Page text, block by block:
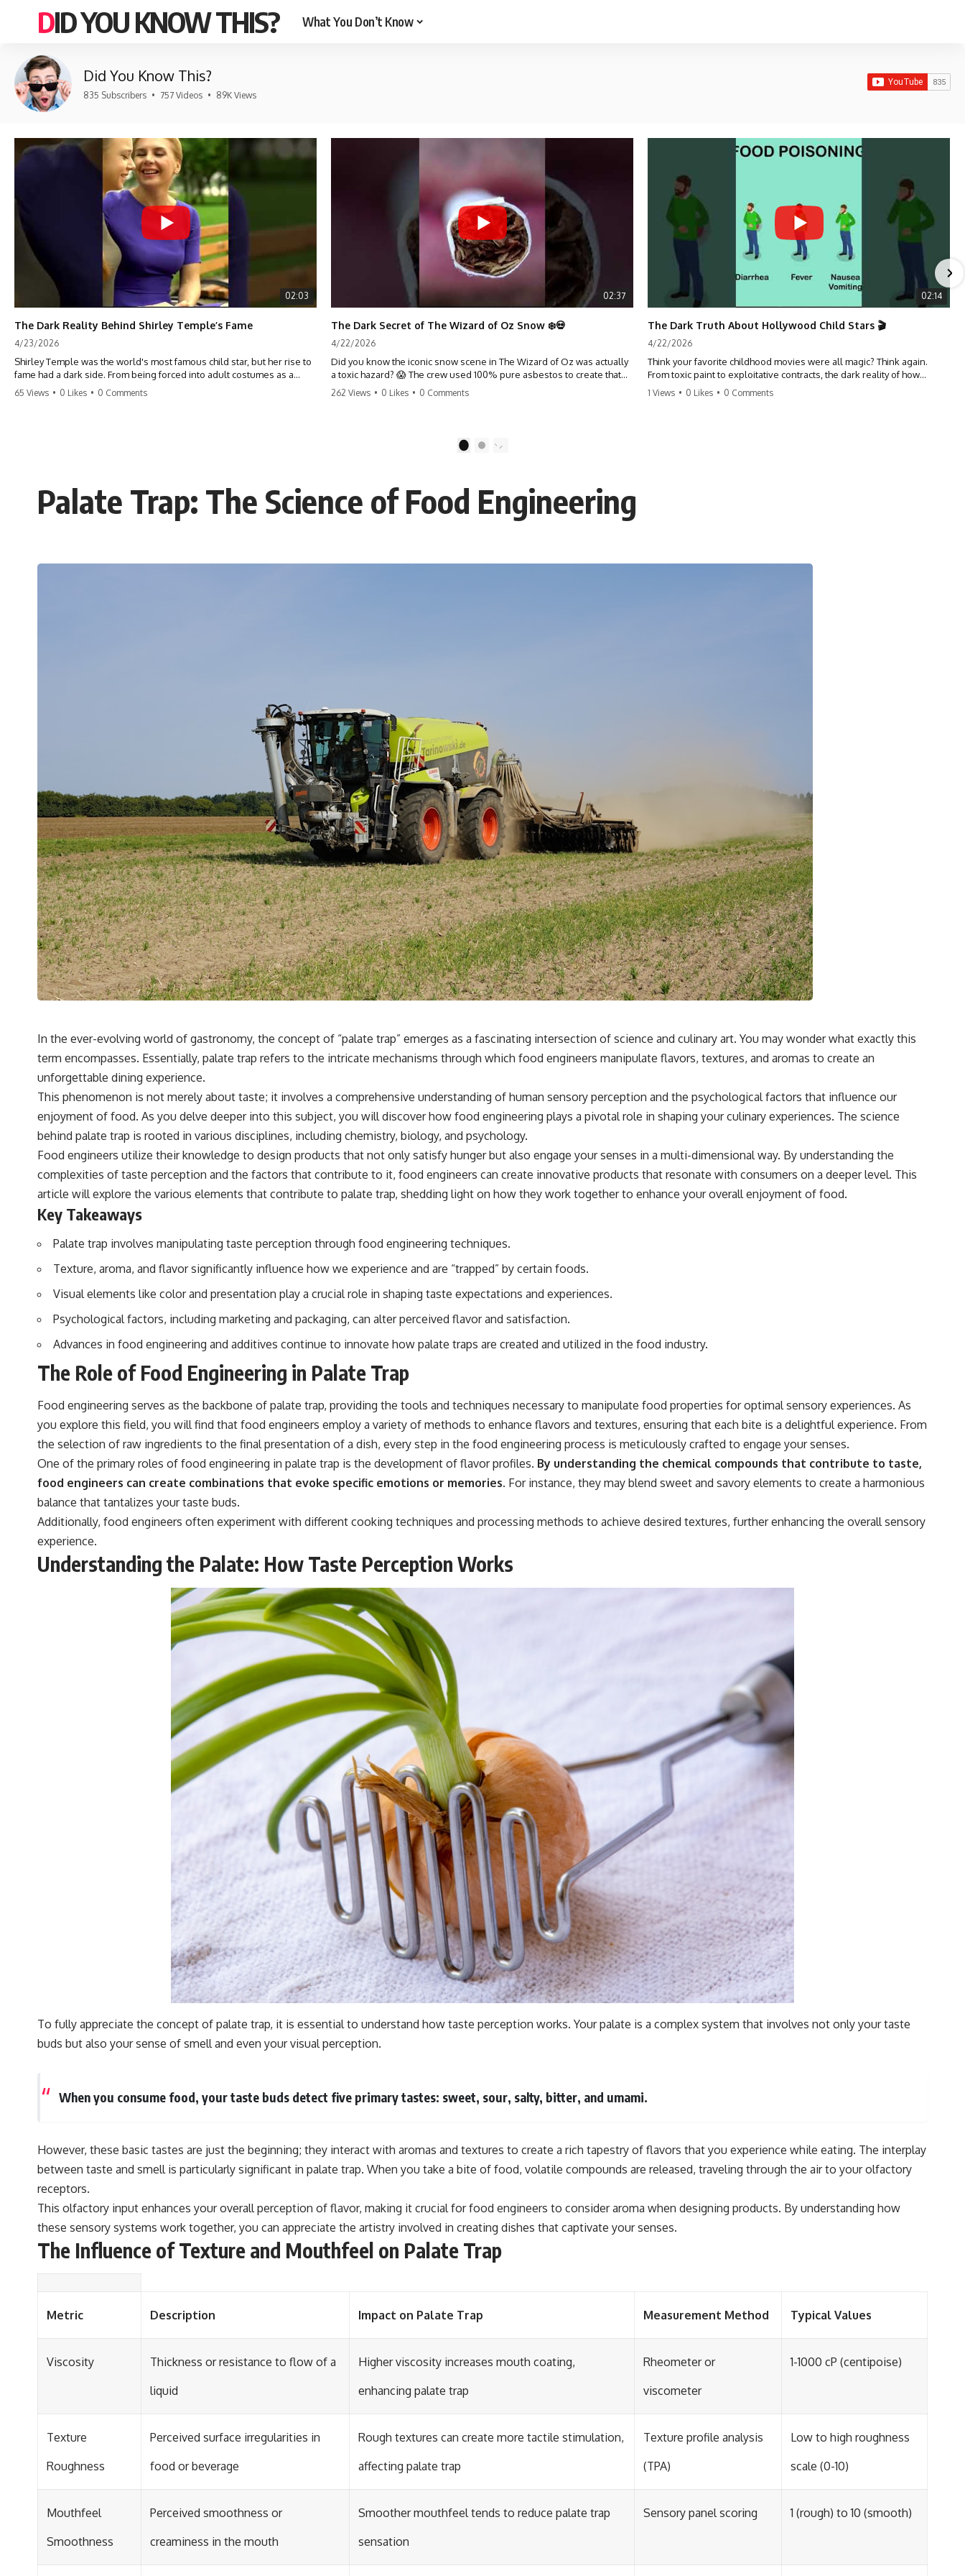
DID YOU KNOW THIS? What You Don’t Know
Did You Know This?
835 Subscribers • 757 Videos • 89K Views
02:03
The Dark Reality Behind Shirley Temple’s Fame
4/23/2026
Shirley Temple was the world's most famous child star, but her rise to
fame had a dark side. From being forced into adult costumes as a
toddler to the terrifying 'black box' punishment, the truth about Old
65 Views • 0 Likes • 0 Comments
02:37
The Dark Secret of The Wizard of Oz Snow ❄️💀
4/22/2026
Did you know the iconic snow scene in The Wizard of Oz was actually
a toxic hazard? 😱 The crew used 100% pure asbestos to create that
winter wonderland, putting Judy Garland and the cast in serious
262 Views • 0 Likes • 0 Comments
02:14
The Dark Truth About Hollywood Child Stars 🎬
4/22/2026
Think your favorite childhood movies were all magic? Think again.
From toxic paint to exploitative contracts, the dark reality of how
Hollywood treats its youngest stars is shocking. 😱
1 Views • 0 Likes • 0 Comments
2
Palate Trap: The Science of Food Engineering
In the ever-evolving world of gastronomy, the concept of “palate trap” emerges as a fascinating intersection of science and culinary art. You may wonder what exactly this
term encompasses. Essentially, palate trap refers to the intricate mechanisms through which food engineers manipulate flavors, textures, and aromas to create an
unforgettable dining experience.
This phenomenon is not merely about taste; it involves a comprehensive understanding of human sensory perception and the psychological factors that influence our
enjoyment of food. As you delve deeper into this subject, you will discover how food engineering plays a pivotal role in shaping your culinary experiences. The science
behind palate trap is rooted in various disciplines, including chemistry, biology, and psychology.
Food engineers utilize their knowledge to design products that not only satisfy hunger but also engage your senses in a multi-dimensional way. By understanding the
complexities of taste perception and the factors that contribute to it, food engineers can create innovative products that resonate with consumers on a deeper level. This
article will explore the various elements that contribute to palate trap, shedding light on how they work together to enhance your overall enjoyment of food.
Key Takeaways
Palate trap involves manipulating taste perception through food engineering techniques.
Texture, aroma, and flavor significantly influence how we experience and are “trapped” by certain foods.
Visual elements like color and presentation play a crucial role in shaping taste expectations and experiences.
Psychological factors, including marketing and packaging, can alter perceived flavor and satisfaction.
Advances in food engineering and additives continue to innovate how palate traps are created and utilized in the food industry.
The Role of Food Engineering in Palate Trap
Food engineering serves as the backbone of palate trap, providing the tools and techniques necessary to manipulate food properties for optimal sensory experiences. As
you explore this field, you will find that food engineers employ a variety of methods to enhance flavors and textures, ensuring that each bite is a delightful experience. From
the selection of raw ingredients to the final presentation of a dish, every step in the food engineering process is meticulously crafted to engage your senses.
One of the primary roles of food engineering in palate trap is the development of flavor profiles. By understanding the chemical compounds that contribute to taste,
food engineers can create combinations that evoke specific emotions or memories. For instance, they may blend sweet and savory elements to create a harmonious
balance that tantalizes your taste buds.
Additionally, food engineers often experiment with different cooking techniques and processing methods to achieve desired textures, further enhancing the overall sensory
experience.
Understanding the Palate: How Taste Perception Works
To fully appreciate the concept of palate trap, it is essential to understand how taste perception works. Your palate is a complex system that involves not only your taste
buds but also your sense of smell and even your visual perception.
When you consume food, your taste buds detect five primary tastes: sweet, sour, salty, bitter, and umami.
However, these basic tastes are just the beginning; they interact with aromas and textures to create a rich tapestry of flavors that you experience while eating. The interplay
between taste and smell is particularly significant in palate trap. When you take a bite of food, volatile compounds are released, traveling through the air to your olfactory
receptors.
This olfactory input enhances your overall perception of flavor, making it crucial for food engineers to consider aroma when designing products. By understanding how
these sensory systems work together, you can appreciate the artistry involved in creating dishes that captivate your senses.
The Influence of Texture and Mouthfeel on Palate Trap
Metric Description Impact on Palate Trap Measurement Method Typical Values
Viscosity
Thickness or resistance to flow of a
liquid
Higher viscosity increases mouth coating,
enhancing palate trap
Rheometer or
viscometer
1-1000 cP (centipoise)
Texture
Roughness
Perceived surface irregularities in
food or beverage
Rough textures can create more tactile stimulation,
affecting palate trap
Texture profile analysis
(TPA)
Low to high roughness
scale (0-10)
Mouthfeel
Smoothness
Perceived smoothness or
creaminess in the mouth
Smoother mouthfeel tends to reduce palate trap
sensation
Sensory panel scoring 1 (rough) to 10 (smooth)